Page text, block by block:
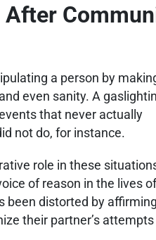
a person by
even sanity. A
that never actually
not do, for instance.
role in these
of reason in the lives
been distorted by affirming
their partner’s